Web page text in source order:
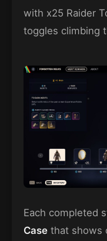
with x25 Raider
toggles climbing
Each completed
Case that shows